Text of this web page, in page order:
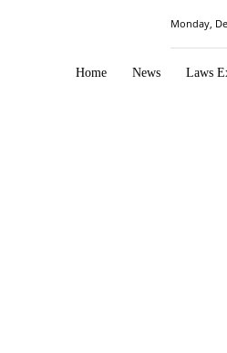
Monday,
Home News Laws